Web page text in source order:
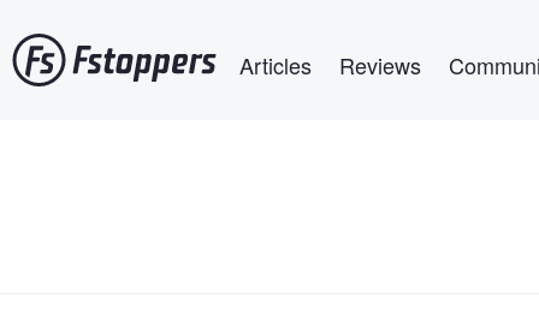
to
main
Articles Reviews